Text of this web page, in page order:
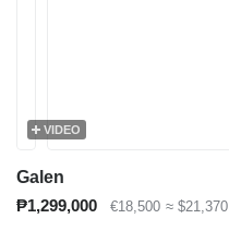
VIDEO
Galen
₱1,299,000
€18,500 ≈ $21,370